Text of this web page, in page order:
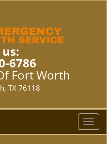
6786
Fort Worth
TX 76118
T
o